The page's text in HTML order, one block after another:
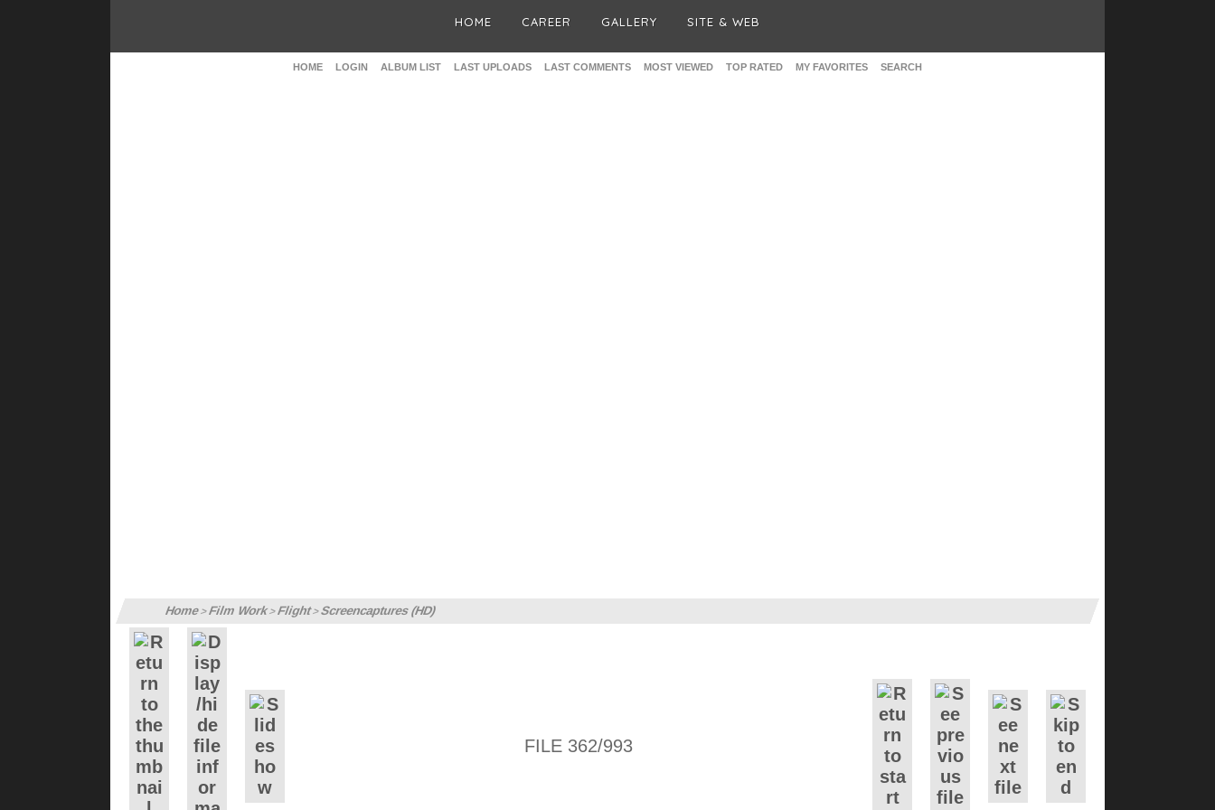
HOME CAREER GALLERY SITE & WEB
HOME LOGIN ALBUM LIST LAST UPLOADS LAST COMMENTS MOST VIEWED TOP RATED MY FAVORITES SEARCH
Home>Film Work>Flight>Screencaptures (HD)
FILE 362/993